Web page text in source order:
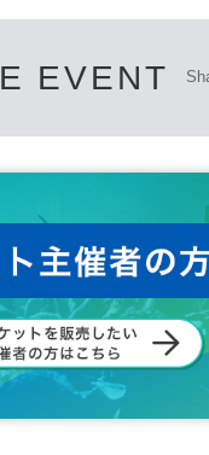
EVENT